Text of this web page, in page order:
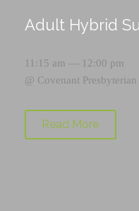
Adult Hybrid
11:15 am — 12:00 pm
@ Covenant
Read More